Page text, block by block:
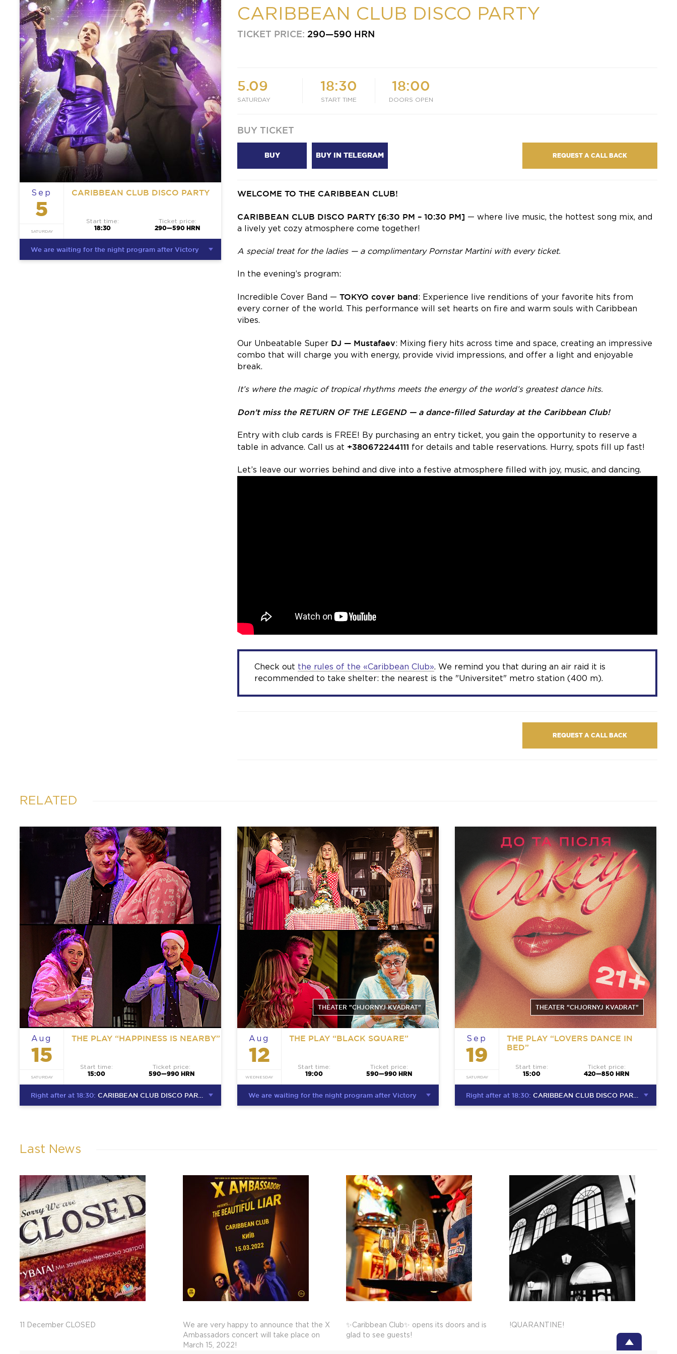
Sep
5
SATURDAY
CARIBBEAN CLUB DISCO PARTY
Start time:
18:30
Ticket price:
290—590 HRN
We are waiting for the night program after Victory
CARIBBEAN CLUB DISCO PARTY
TICKET PRICE: 290—590 HRN
5.09
SATURDAY
18:30
START TIME
18:00
DOORS OPEN
BUY TICKET
BUY BUY IN TELEGRAM REQUEST A CALL BACK
WELCOME TO THE CARIBBEAN CLUB!
CARIBBEAN CLUB DISCO PARTY [6:30 PM – 10:30 PM] — where live music, the hottest song mix, and
a lively yet cozy atmosphere come together!
A special treat for the ladies — a complimentary Pornstar Martini with every ticket.
In the evening’s program:
Incredible Cover Band — TOKYO cover band: Experience live renditions of your favorite hits from
every corner of the world. This performance will set hearts on fire and warm souls with Caribbean
vibes.
Our Unbeatable Super DJ — Mustafaev: Mixing fiery hits across time and space, creating an impressive
combo that will charge you with energy, provide vivid impressions, and offer a light and enjoyable
break.
It’s where the magic of tropical rhythms meets the energy of the world’s greatest dance hits.
Don’t miss the RETURN OF THE LEGEND — a dance-filled Saturday at the Caribbean Club!
Entry with club cards is FREE! By purchasing an entry ticket, you gain the opportunity to reserve a
table in advance. Call us at +380672244111 for details and table reservations. Hurry, spots fill up fast!
Let’s leave our worries behind and dive into a festive atmosphere filled with joy, music, and dancing.
Check out the rules of the «Caribbean Club». We remind you that during an air raid it is
recommended to take shelter: the nearest is the "Universitet" metro station (400 m).
REQUEST A CALL BACK
RELATED
Aug
15
SATURDAY
THE PLAY “HAPPINESS IS NEARBY”
Start time:
15:00
Ticket price:
590—990 HRN
Right after at 18:30: CARIBBEAN CLUB DISCO PARTY
THEATER "CHJORNYJ KVADRAT"
Aug
12
WEDNESDAY
THE PLAY “BLACK SQUARE”
Start time:
19:00
Ticket price:
590—990 HRN
We are waiting for the night program after Victory
THEATER "CHJORNYJ KVADRAT"
Sep
19
SATURDAY
THE PLAY “LOVERS DANCE IN
BED”
Start time:
15:00
Ticket price:
420—850 HRN
Right after at 18:30: CARIBBEAN CLUB DISCO PARTY
Last News
11 December CLOSED
We are very happy to announce that the X
Ambassadors concert will take place on
March 15, 2022!
✨Caribbean Club✨ opens its doors and is
glad to see guests!
!QUARANTINE!